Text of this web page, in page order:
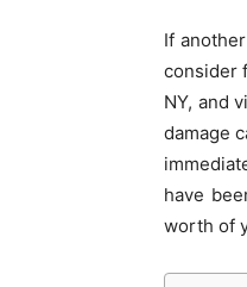
If
consider
NY, and
damage
have
worth of